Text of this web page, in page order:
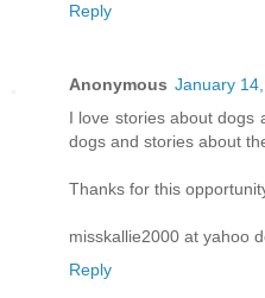
Reply
Anonymous January
I love stories about dogs
dogs and stories about
Thanks for this
misskallie2000 at yahoo
Reply